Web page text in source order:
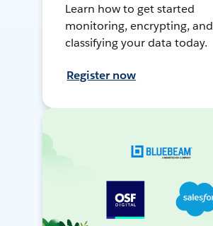
Learn how to get started
monitoring, encrypting, and
classifying your data today.
Register now